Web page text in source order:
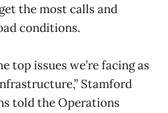
the most calls and
conditions.
top issues we’re facing as
Stamford
told the Operations